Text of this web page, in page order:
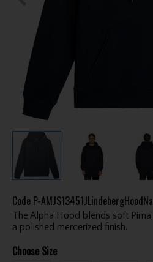
Code P-
The Alpha Hood blends soft
a polished mercerized finish.
Choose Size